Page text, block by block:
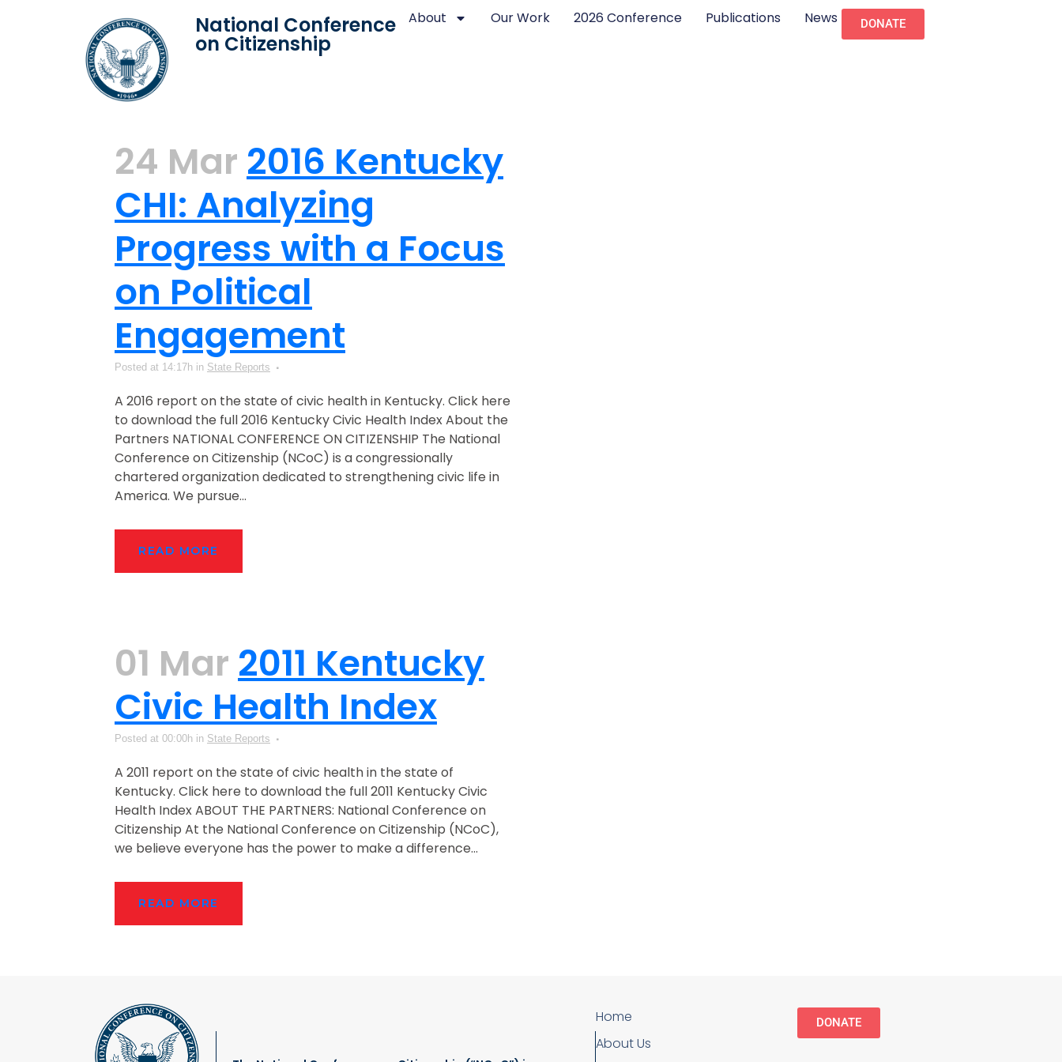
National Conference
on Citizenship
About Our Work 2026 Conference Publications News DONATE
24 Mar 2016 Kentucky
CHI: Analyzing
Progress with a Focus
on Political
Engagement
Posted at 14:17h in State Reports
A 2016 report on the state of civic health in Kentucky. Click here
to download the full 2016 Kentucky Civic Health Index About the
Partners NATIONAL CONFERENCE ON CITIZENSHIP The National
Conference on Citizenship (NCoC) is a congressionally
chartered organization dedicated to strengthening civic life in
America. We pursue...
READ MORE
01 Mar 2011 Kentucky
Civic Health Index
Posted at 00:00h in State Reports
A 2011 report on the state of civic health in the state of
Kentucky. Click here to download the full 2011 Kentucky Civic
Health Index ABOUT THE PARTNERS: National Conference on
Citizenship At the National Conference on Citizenship (NCoC),
we believe everyone has the power to make a difference...
READ MORE
Home
About Us
DONATE